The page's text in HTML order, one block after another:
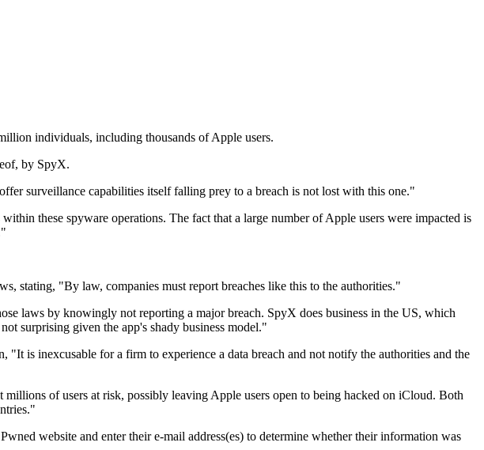
individuals, including thousands of Apple users.
by SpyX.
surveillance capabilities itself falling prey to a breach is not lost with this one."
these spyware operations. The fact that a large number of Apple users were impacted is
stating, "By law, companies must report breaches like this to the authorities."
laws by knowingly not reporting a major breach. SpyX does business in the US, which
surprising given the app's shady business model."
is inexcusable for a firm to experience a data breach and not notify the authorities and the
of users at risk, possibly leaving Apple users open to being hacked on iCloud. Both
website and enter their e-mail address(es) to determine whether their information was